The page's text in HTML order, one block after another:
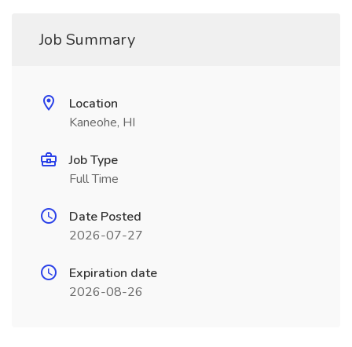
Job Summary
Location
Kaneohe, HI
Job Type
Full Time
Date Posted
2026-07-27
Expiration date
2026-08-26